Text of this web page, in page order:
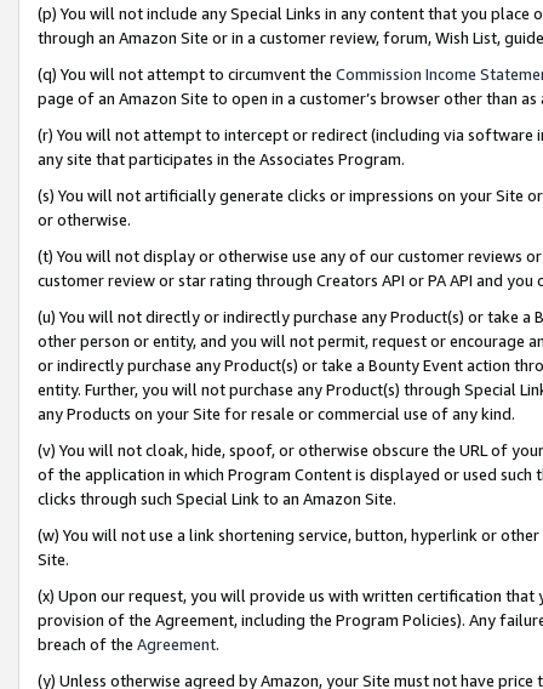
(p) You will not include any Special Links in any content that you
through an Amazon Site or in a customer review, forum, Wish List,
(q) You will not attempt to circumvent the Commission Income
page of an Amazon Site to open in a customer’s browser other than
(r) You will not attempt to intercept or redirect (including via software
any site that participates in the Associates Program.
(s) You will not artificially generate clicks or impressions on your Site
or otherwise.
(t) You will not display or otherwise use any of our customer reviews
customer review or star rating through Creators API or PA API and
(u) You will not directly or indirectly purchase any Product(s) or take
other person or entity, and you will not permit, request or encourage
or indirectly purchase any Product(s) or take a Bounty Event action
entity. Further, you will not purchase any Product(s) through Special
any Products on your Site for resale or commercial use of any kind.
(v) You will not cloak, hide, spoof, or otherwise obscure the URL of
of the application in which Program Content is displayed or used
clicks through such Special Link to an Amazon Site.
(w) You will not use a link shortening service, button, hyperlink or
Site.
(x) Upon our request, you will provide us with written certification
provision of the Agreement, including the Program Policies). Any
breach of the Agreement.
(y) Unless otherwise agreed by Amazon, your Site must not have